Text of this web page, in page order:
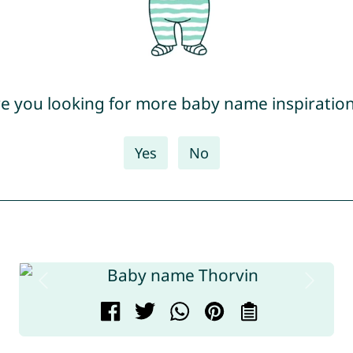
you looking for more baby name
Yes No